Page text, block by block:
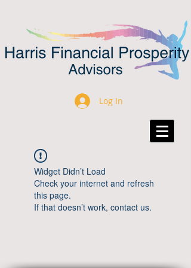
Log In
Widget Didn’t Load
Check your internet and refresh
this page.
If that doesn’t work, contact us.